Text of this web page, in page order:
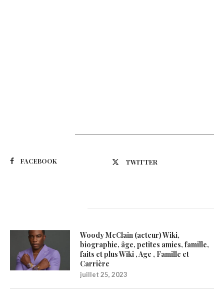
FACEBOOK TWITTER
Woody McClain (acteur) Wiki,
biographie, âge, petites amies, famille,
faits et plus Wiki , Age , Famille et
Carrière
juillet 25, 2023